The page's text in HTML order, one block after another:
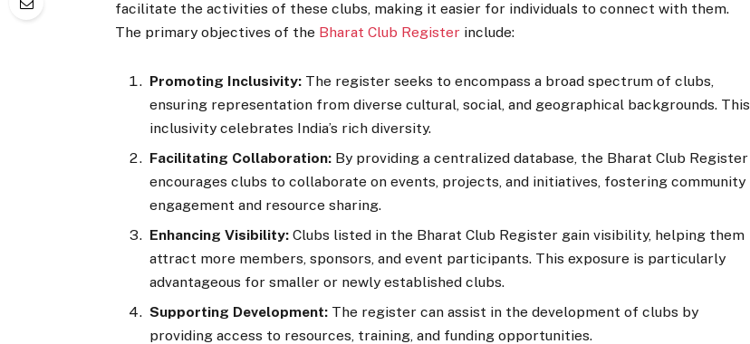
facilitate the activities of these clubs, making it easier for individuals to connect with them.
The primary objectives of the Bharat Club Register include:
Promoting Inclusivity: The register seeks to encompass a broad spectrum of clubs,
ensuring representation from diverse cultural, social, and geographical backgrounds. This
inclusivity celebrates India’s rich diversity.
Facilitating Collaboration: By providing a centralized database, the Bharat Club Register
encourages clubs to collaborate on events, projects, and initiatives, fostering community
engagement and resource sharing.
Enhancing Visibility: Clubs listed in the Bharat Club Register gain visibility, helping them
attract more members, sponsors, and event participants. This exposure is particularly
advantageous for smaller or newly established clubs.
Supporting Development: The register can assist in the development of clubs by
providing access to resources, training, and funding opportunities.